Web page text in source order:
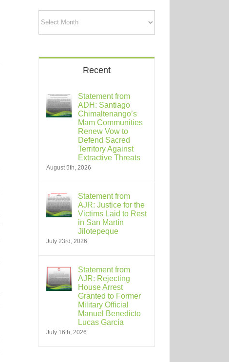
Recent
Statement from
ADH: Santiago
Chimaltenango’s
Mam Communities
Renew Vow to
Defend Sacred
Territory Against
Extractive Threats
August 5th, 2026
Statement from
AJR: Justice for the
Victims Laid to Rest
in San Martín
Jilotepeque
July 23rd, 2026
Statement from
AJR: Rejecting
House Arrest
Granted to Former
Military Official
Manuel Benedicto
Lucas García
July 16th, 2026